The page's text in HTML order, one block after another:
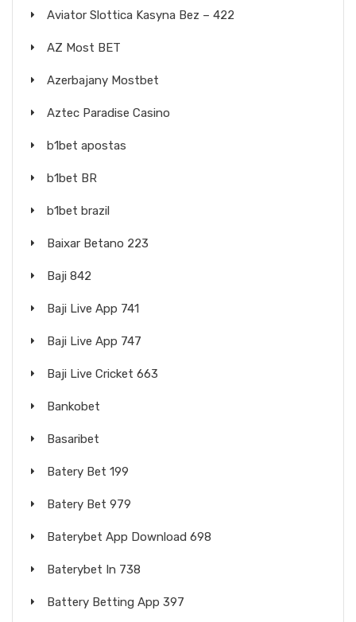
Aviator Slottica Kasyna Bez – 422
AZ Most BET
Azerbajany Mostbet
Aztec Paradise Casino
b1bet apostas
b1bet BR
b1bet brazil
Baixar Betano 223
Baji 842
Baji Live App 741
Baji Live App 747
Baji Live Cricket 663
Bankobet
Basaribet
Batery Bet 199
Batery Bet 979
Baterybet App Download 698
Baterybet In 738
Battery Betting App 397